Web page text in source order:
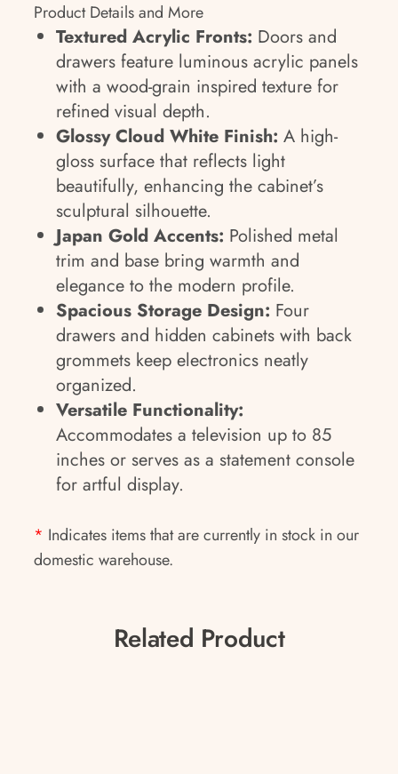
Product Details and More
Textured Acrylic Fronts: Doors and
drawers feature luminous acrylic panels
with a wood-grain inspired texture for
refined visual depth.
Glossy Cloud White Finish: A high-
gloss surface that reflects light
beautifully, enhancing the cabinet’s
sculptural silhouette.
Japan Gold Accents: Polished metal
trim and base bring warmth and
elegance to the modern profile.
Spacious Storage Design: Four
drawers and hidden cabinets with back
grommets keep electronics neatly
organized.
Versatile Functionality:
Accommodates a television up to 85
inches or serves as a statement console
for artful display.
* Indicates items that are currently in stock in our
domestic warehouse.
Related Product